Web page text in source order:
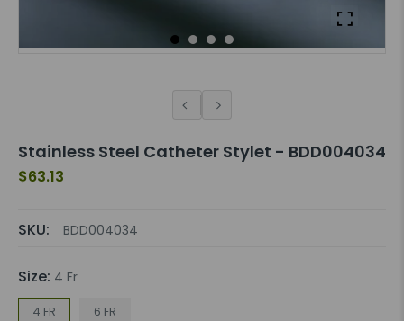
Stainless Steel Catheter Stylet - BDD004034
$63.13
SKU: BDD004034
Size: 4 Fr
4 FR 6 FR